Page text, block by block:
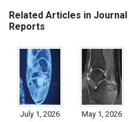
Related Articles in
Reports
July 1, 2026 May 1, 2026